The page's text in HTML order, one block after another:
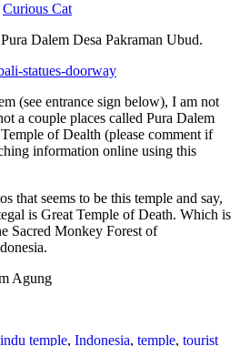
Curious Cat
Dalem Desa Pakraman Ubud.
(see entrance sign below), I am not
a couple places called Pura Dalem
of Dealth (please comment if
information online using this
that seems to be this temple and say,
is Great Temple of Death. Which is
Sacred Monkey Forest of
temple, Indonesia, temple, tourist